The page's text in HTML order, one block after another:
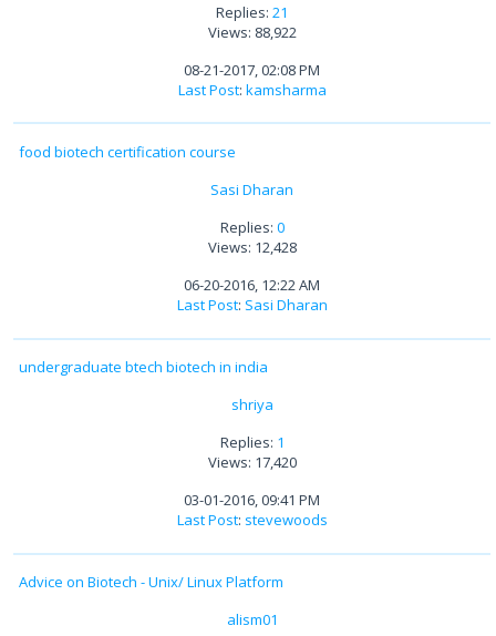
Replies: 21
Views: 88,922
08-21-2017, 02:08 PM
Last Post: kamsharma
food biotech certification course
Sasi Dharan
Replies: 0
Views: 12,428
06-20-2016, 12:22 AM
Last Post: Sasi Dharan
undergraduate btech biotech in india
shriya
Replies: 1
Views: 17,420
03-01-2016, 09:41 PM
Last Post: stevewoods
Advice on Biotech - Unix/ Linux Platform
alism01